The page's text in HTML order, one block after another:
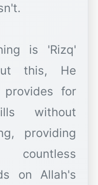
is 'Rizq'
this, He
for
without
providing
on Allah's